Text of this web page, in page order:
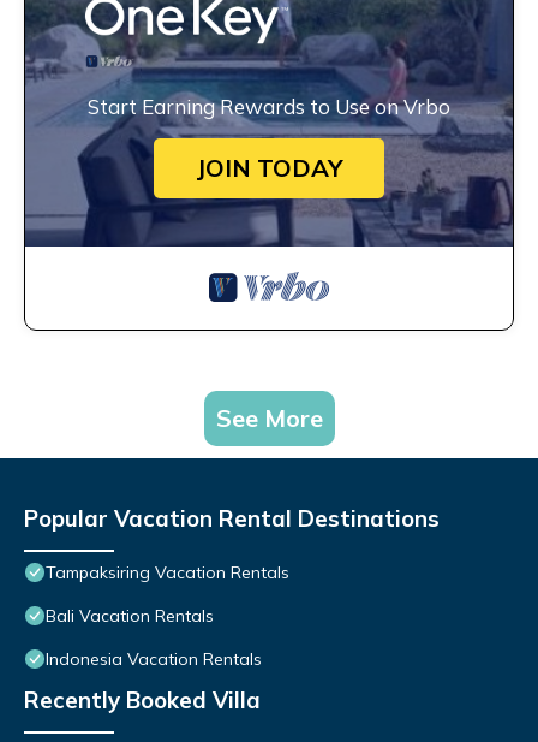
Start Earning Rewards to Use on Vrbo
JOIN TODAY
See More
Popular Vacation Rental Destinations
Tampaksiring Vacation Rentals
Bali Vacation Rentals
Indonesia Vacation Rentals
Recently Booked Villa